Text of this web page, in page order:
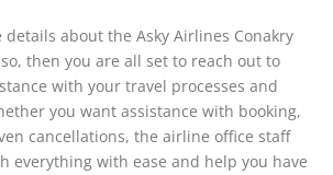
details about the Asky Airlines Conakry
then you are all set to reach out to
with your travel processes and
you want assistance with booking,
cancellations, the airline office staff
everything with ease and help you have